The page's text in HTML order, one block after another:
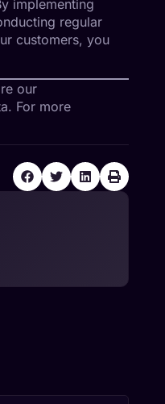
implementing
regular
customers, you
our
For more